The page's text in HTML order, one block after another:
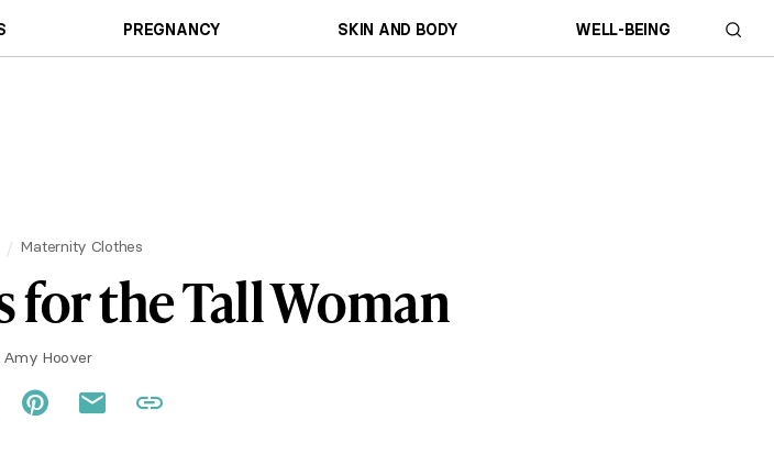
PREGNANCY SKIN AND BODY WELL-BEING
Maternity Clothes
the Tall Woman
Amy Hoover